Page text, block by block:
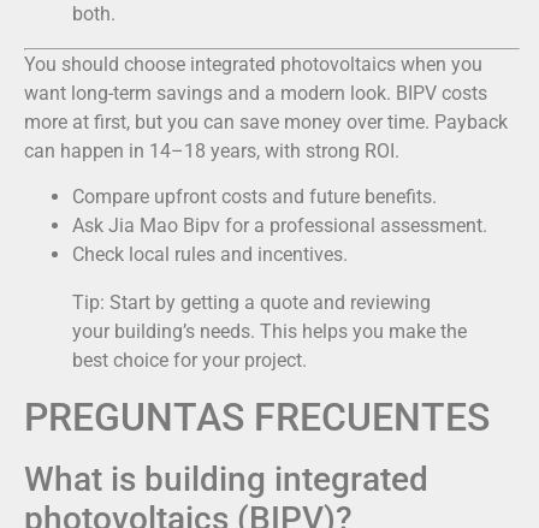
both.
You should choose integrated photovoltaics when you
want long-term savings and a modern look. BIPV costs
more at first, but you can save money over time. Payback
can happen in 14–18 years, with strong ROI.
Compare upfront costs and future benefits.
Ask Jia Mao Bipv for a professional assessment.
Check local rules and incentives.
Tip: Start by getting a quote and reviewing
your building’s needs. This helps you make the
best choice for your project.
PREGUNTAS FRECUENTES
What is building integrated
photovoltaics (BIPV)?